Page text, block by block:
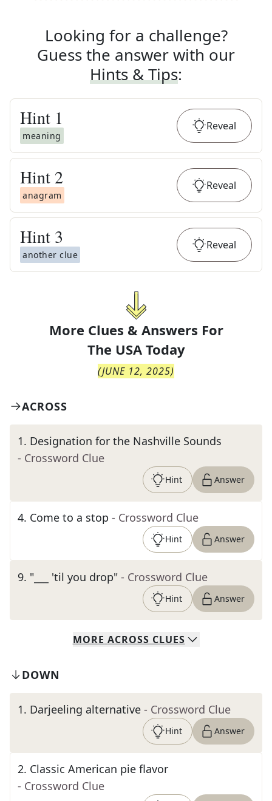
Looking for a challenge?
Guess the answer with our
Hints & Tips:
Hint 1
meaning
Reveal
Hint 2
anagram
Reveal
Hint 3
another clue
Reveal
More Clues & Answers For
The USA Today
(JUNE 12, 2025)
ACROSS
1. Designation for the Nashville Sounds
- Crossword Clue
Hint Answer
4. Come to a stop - Crossword Clue
Hint Answer
9. "___ 'til you drop" - Crossword Clue
Hint Answer
MORE ACROSS CLUES
DOWN
1. Darjeeling alternative - Crossword Clue
Hint Answer
2. Classic American pie flavor
- Crossword Clue